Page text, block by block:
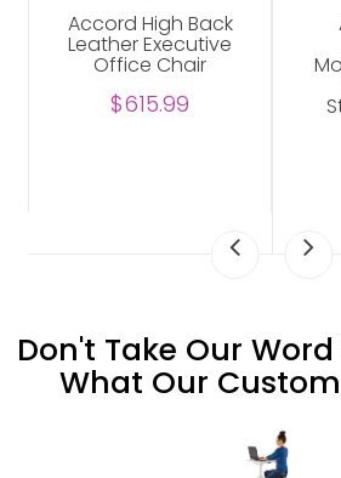
Accord High Back
Leather Executive
Office Chair
$615.99
Don't Take Our
What Our